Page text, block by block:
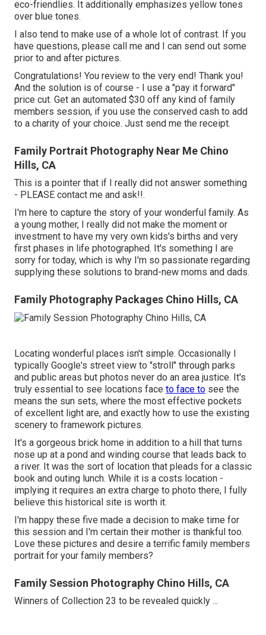
eco-friendlies. It additionally emphasizes yellow tones
over blue tones.
I also tend to make use of a whole lot of contrast. If you
have questions, please call me and I can send out some
prior to and after pictures.
Congratulations! You review to the very end! Thank you!
And the solution is of course - I use a "pay it forward"
price cut. Get an automated $30 off any kind of family
members session, if you use the conserved cash to add
to a charity of your choice. Just send me the receipt.
Family Portrait Photography Near Me Chino
Hills, CA
This is a pointer that if I really did not answer something
- PLEASE contact me and ask!!.
I'm here to capture the story of your wonderful family. As
a young mother, I really did not make the moment or
investment to have my very own kids's births and very
first phases in life photographed. It's something I are
sorry for today, which is why I'm so passionate regarding
supplying these solutions to brand-new moms and dads.
Family Photography Packages Chino Hills, CA
Locating wonderful places isn't simple. Occasionally I
typically Google's street view to "stroll" through parks
and public areas but photos never do an area justice. It's
truly essential to see locations face to face to see the
means the sun sets, where the most effective pockets
of excellent light are, and exactly how to use the existing
scenery to framework pictures.
It's a gorgeous brick home in addition to a hill that turns
nose up at a pond and winding course that leads back to
a river. It was the sort of location that pleads for a classic
book and outing lunch. While it is a costs location -
implying it requires an extra charge to photo there, I fully
believe this historical site is worth it.
I'm happy these five made a decision to make time for
this session and I'm certain their mother is thankful too.
Love these pictures and desire a terrific family members
portrait for your family members?
Family Session Photography Chino Hills, CA
Winners of Collection 23 to be revealed quickly ...